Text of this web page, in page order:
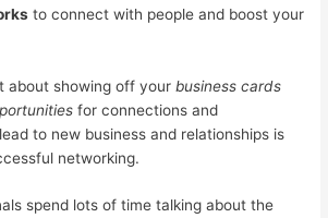
to connect with people and boost your
about showing off yourbusiness cards
for connections and
to new business and relationships is
networking.
spend lots of time talking about the